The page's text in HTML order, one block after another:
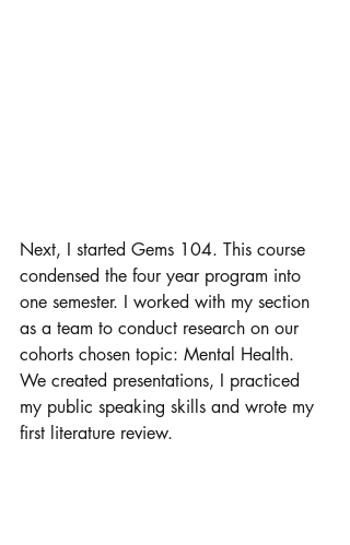
Next, I started Gems 104. This course
condensed the four year program into
one semester. I worked with my section
as a team to conduct research on our
cohorts chosen topic: Mental Health.
We created presentations, I practiced
my public speaking skills and wrote my
first literature review.